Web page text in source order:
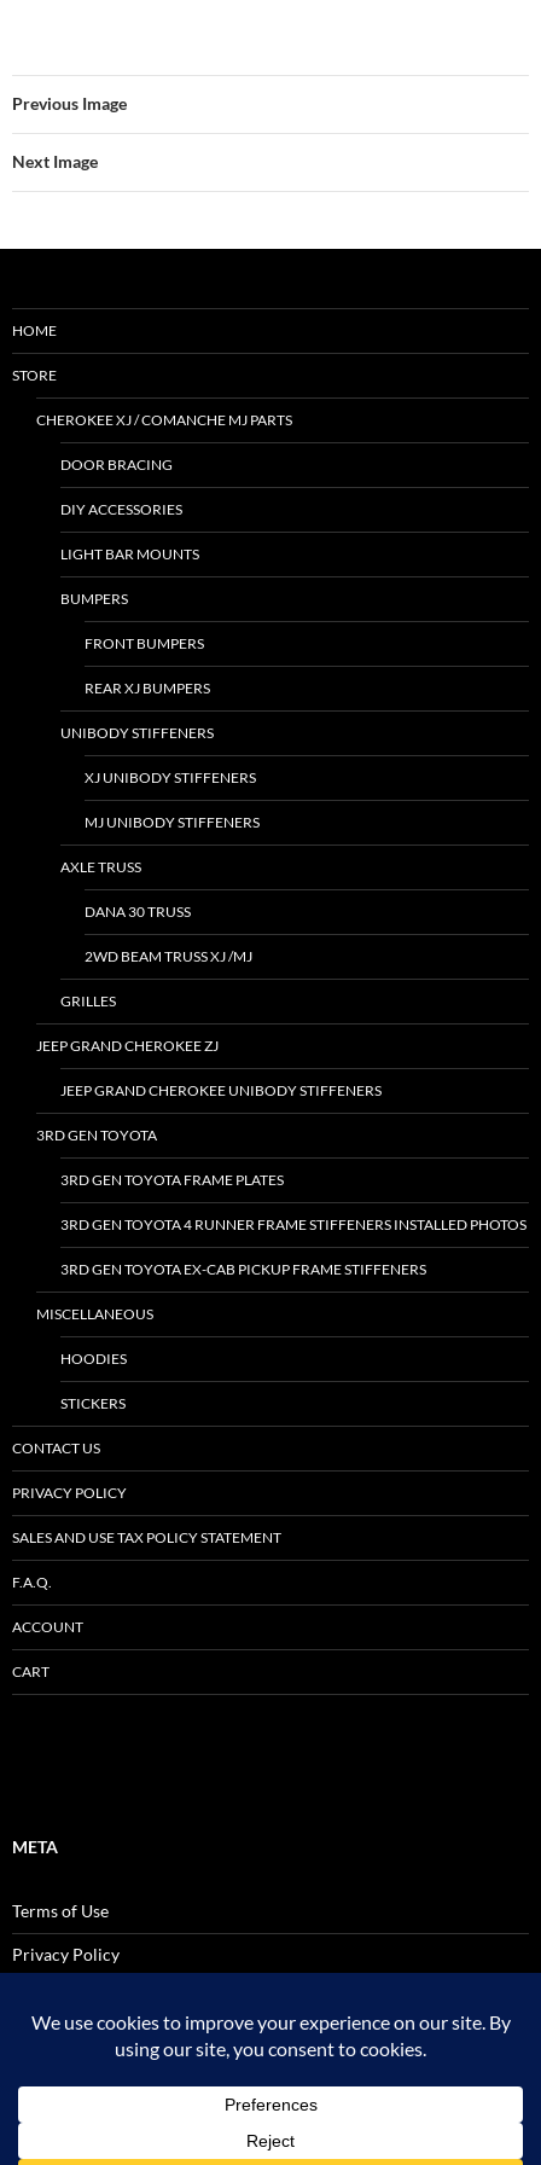
Previous Image
Next Image
HOME
STORE
CHEROKEE XJ / COMANCHE MJ PARTS
DOOR BRACING
DIY ACCESSORIES
LIGHT BAR MOUNTS
BUMPERS
FRONT BUMPERS
REAR XJ BUMPERS
UNIBODY STIFFENERS
XJ UNIBODY STIFFENERS
MJ UNIBODY STIFFENERS
AXLE TRUSS
DANA 30 TRUSS
2WD BEAM TRUSS XJ /MJ
GRILLES
JEEP GRAND CHEROKEE ZJ
JEEP GRAND CHEROKEE UNIBODY STIFFENERS
3RD GEN TOYOTA
3RD GEN TOYOTA FRAME PLATES
3RD GEN TOYOTA 4 RUNNER FRAME STIFFENERS INSTALLED PHOTOS
3RD GEN TOYOTA EX-CAB PICKUP FRAME STIFFENERS
MISCELLANEOUS
HOODIES
STICKERS
CONTACT US
PRIVACY POLICY
SALES AND USE TAX POLICY STATEMENT
F.A.Q.
ACCOUNT
CART
META
Terms of Use
Privacy Policy
Logout